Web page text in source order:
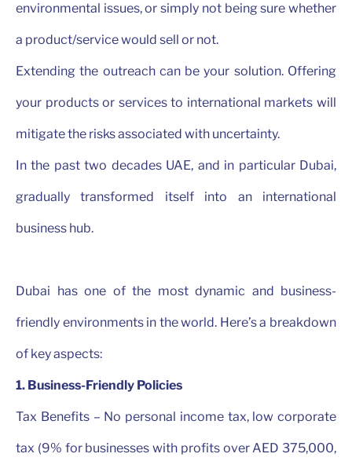
environmental issues, or simply not being sure whether
a product/service would sell or not.
Extending the outreach can be your solution. Offering
your products or services to international markets will
mitigate the risks associated with uncertainty.
In the past two decades UAE, and in particular Dubai,
gradually transformed itself into an international
business hub.
Dubai has one of the most dynamic and business-
friendly environments in the world. Here’s a breakdown
of key aspects:
1. Business-Friendly Policies
Tax Benefits – No personal income tax, low corporate
tax (9% for businesses with profits over AED 375,000,